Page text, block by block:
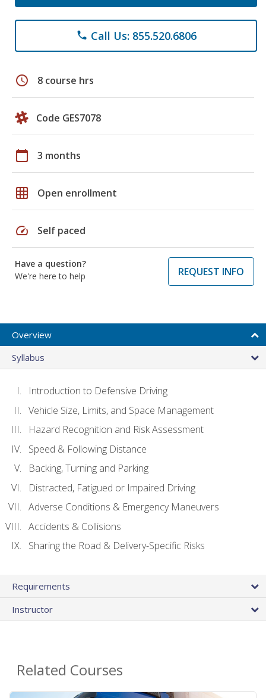
phone Call Us: 855.520.6806
schedule 8 course hrs
Code GES7078
calendar_today 3 months
grid_on Open enrollment
speed Self paced
Have a question?
We're here to help
REQUEST INFO
Overview
Syllabus
Introduction to Defensive Driving
Vehicle Size, Limits, and Space Management
Hazard Recognition and Risk Assessment
Speed & Following Distance
Backing, Turning and Parking
Distracted, Fatigued or Impaired Driving
Adverse Conditions & Emergency Maneuvers
Accidents & Collisions
Sharing the Road & Delivery-Specific Risks
Requirements
Instructor
Related Courses